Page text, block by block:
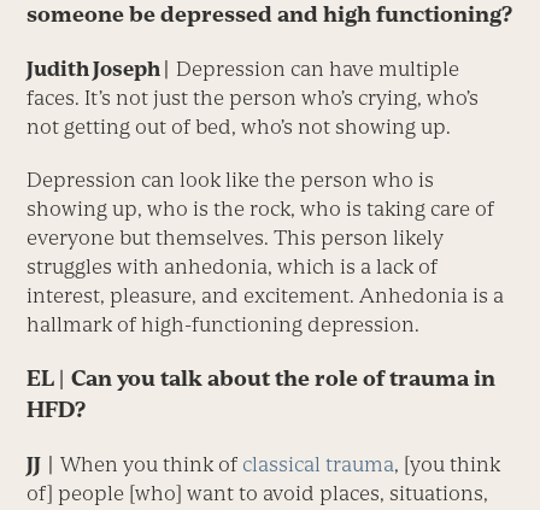
someone be depressed and high functioning?
Judith Joseph | Depression can have multiple
faces. It’s not just the ­person who’s crying, who’s
not getting out of bed, who’s not showing up.
Depression can look like the person who is
showing up, who is the rock, who is taking care of
everyone but themselves. This person likely
struggles with anhedonia, which is a lack of
interest, pleasure, and excitement. Anhedonia is a
hallmark of high-functioning depression.
EL | Can you talk about the role of trauma in
HFD?
JJ When you think of classical trauma, [you think
of] people [who] want to avoid places, situations,